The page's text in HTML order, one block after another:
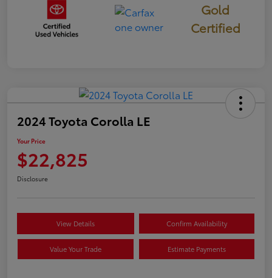
Gold
Certified
2024 Toyota Corolla LE
Your Price
$22,825
Disclosure
View Details Confirm Availability
Value Your Trade Estimate Payments